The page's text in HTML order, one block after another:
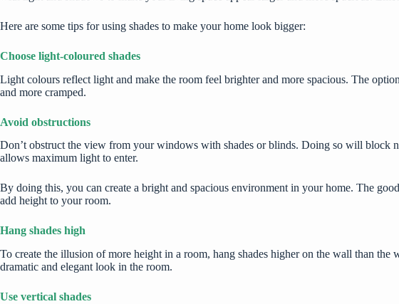
Here are some tips for using shades to make your home look bigger:
Choose light-coloured shades
Light colours reflect light and make the room feel brighter and more spacious. The
and more cramped.
Avoid obstructions
Don’t obstruct the view from your windows with shades or blinds. Doing so will block
allows maximum light to enter.
By doing this, you can create a bright and spacious environment in your home. The
add height to your room.
Hang shades high
To create the illusion of more height in a room, hang shades higher on the wall than
dramatic and elegant look in the room.
Use vertical shades